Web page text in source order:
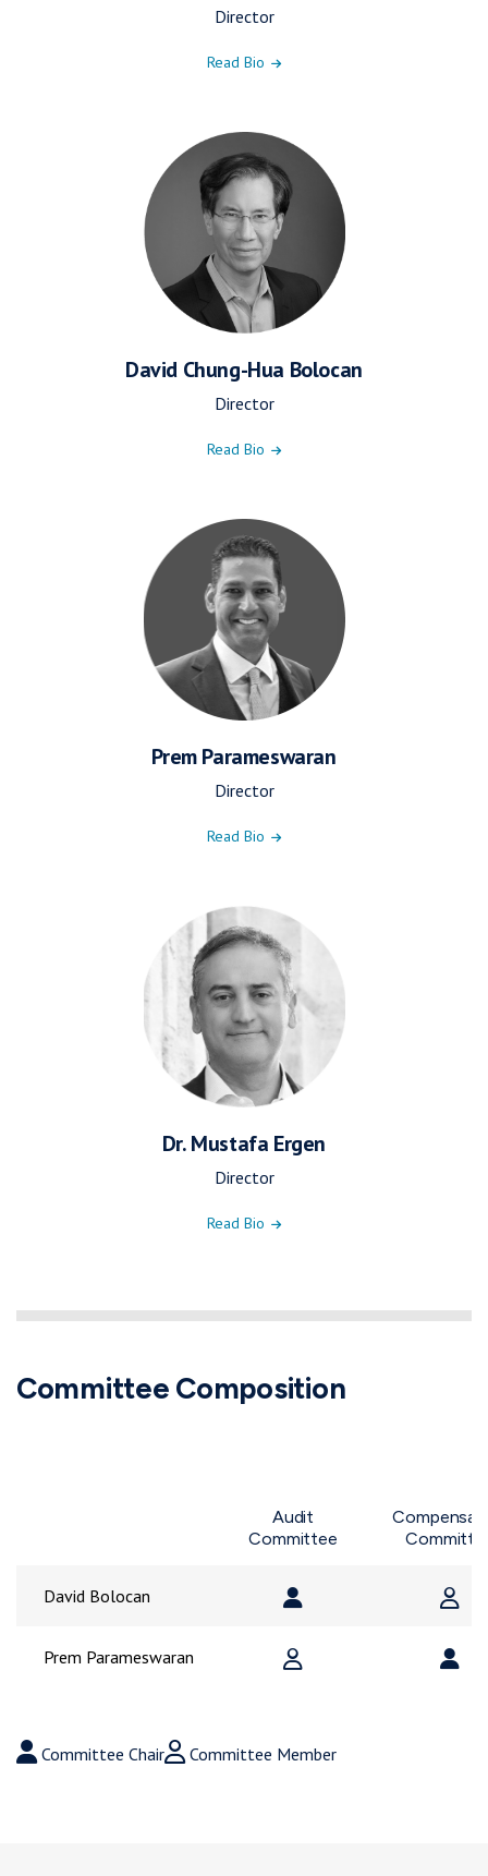
Director
Read Bio
David Chung-Hua Bolocan
Director
Read Bio
Prem Parameswaran
Director
Read Bio
Dr. Mustafa Ergen
Director
Read Bio
Committee Composition
Audit
Committee
David Bolocan
Prem Parameswaran
Chair
Committee Chair Member
Committee Member